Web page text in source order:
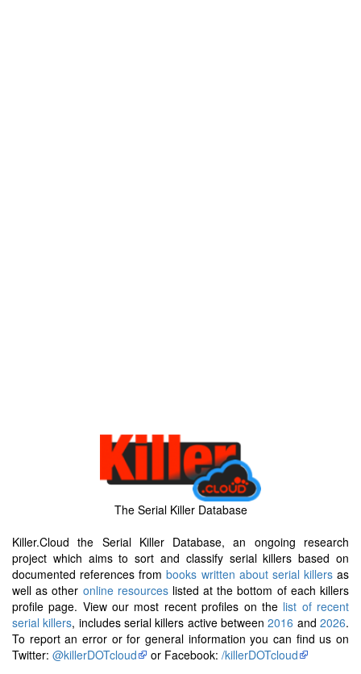
The Serial Killer Database
Killer.Cloud the Serial Killer Database, an ongoing research
project which aims to sort and classify serial killers based on
documented references frombooks written about serial killersas
well as other online resourceslisted at the bottom of each killers
profile page. View our most recent profiles on the list of recent
serial killers, includes serial killers active between2016 and2026.
To report an error or for general information you can find us on
Twitter: @killerDOTcloud or Facebook: /killerDOTcloud